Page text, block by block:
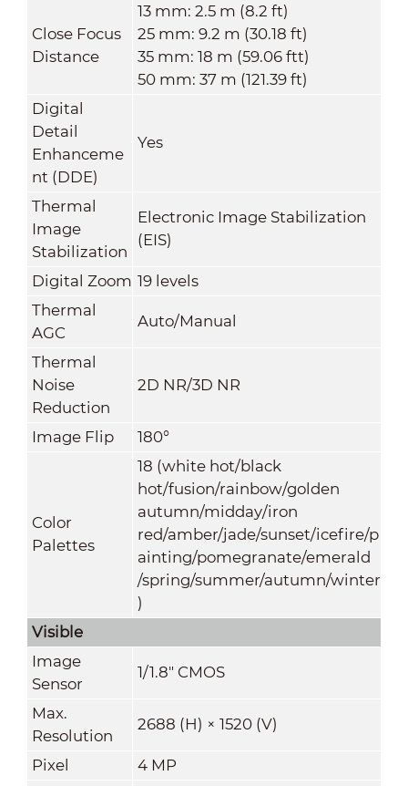
Close Focus
Distance
13 mm: 2.5 m (8.2 ft)
25 mm: 9.2 m (30.18 ft)
35 mm: 18 m (59.06 ftt)
50 mm: 37 m (121.39 ft)
Digital
Detail
Enhanceme
nt (DDE)
Yes
Thermal
Image
Stabilization
Electronic Image Stabilization
(EIS)
Digital Zoom 19 levels
Thermal
AGC
Auto/Manual
Thermal
Noise
Reduction
2D NR/3D NR
Image Flip 180°
Color
Palettes
18 (white hot/black
hot/fusion/rainbow/golden
autumn/midday/iron
red/amber/jade/sunset/icefire/p
ainting/pomegranate/emerald
/spring/summer/autumn/winter
)
Visible
Image
Sensor
1/1.8" CMOS
Max.
Resolution
2688 (H) × 1520 (V)
Pixel
4 MP